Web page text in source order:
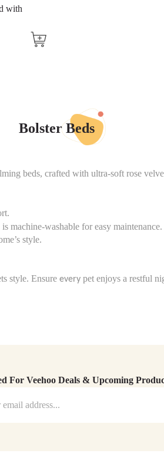
with
Bolster Beds
beds, crafted with ultra-soft rose
machine-washable for easy maintenance.
style.
style. Ensure every pet enjoys a restful
For Veehoo Deals & Upcoming